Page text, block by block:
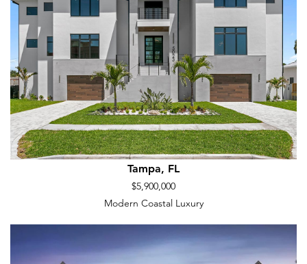
Tampa, FL
$5,900,000
Modern Coastal Luxury